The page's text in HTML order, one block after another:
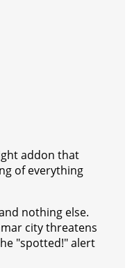
addon that
of everything
nothing else.
city threatens
"spotted!" alert